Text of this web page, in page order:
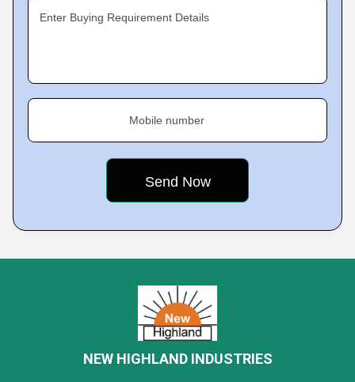
Enter Buying Requirement Details
Mobile number
NEW HIGHLAND INDUSTRIES